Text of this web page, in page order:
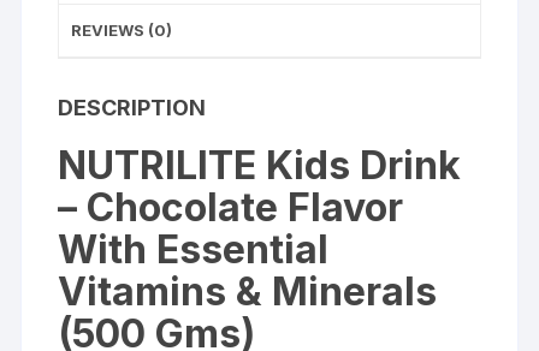
REVIEWS (0)
DESCRIPTION
NUTRILITE Kids Drink
– Chocolate Flavor
With Essential
Vitamins & Minerals
(500 Gms)